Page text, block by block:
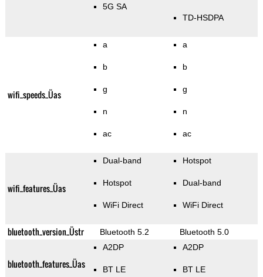
5G SA
TD-HSDPA
wifi_speeds_Üas
a
b
g
n
ac
a
b
g
n
ac
wifi_features_Üas
Dual-band
Hotspot
WiFi Direct
Hotspot
Dual-band
WiFi Direct
bluetooth_version_Üstr Bluetooth 5.2 Bluetooth 5.0
bluetooth_features_Üas
A2DP
BT LE
A2DP
BT LE